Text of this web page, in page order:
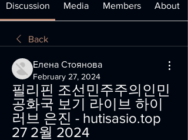
Discussion Media Members About
Back
Елена Стоянова
February 27, 2024
필리핀 조선민주주의인민
공화국 보기 라이브 하이
러브 은진 - hutisasio.top
27 2월 2024